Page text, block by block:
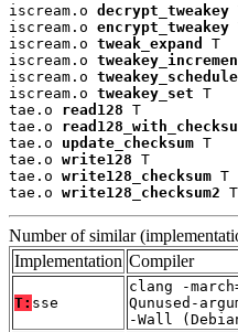
iscream.o decrypt_tweakey
iscream.o encrypt_tweakey
iscream.o tweak_expand
T
iscream.o
iscream.o tweakey_schedule
iscream.o tweakey_set T
tae.o read128 T
tae.o
tae.o update_checksum T
tae.o write128 T
tae.o write128_checksum T
tae.o write128_checksum2 T
Number of similar
Implementation Compiler
T: sse
clang -
Qunused-
-Wall